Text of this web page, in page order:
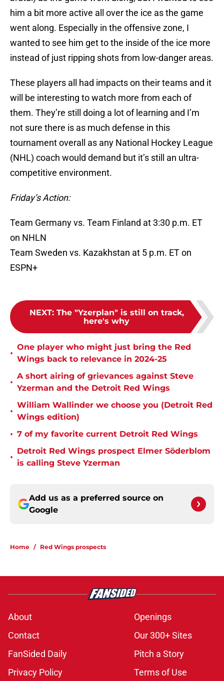
him a bit more active all over the ice as the game
went along. Especially in the offensive zone, I
wanted to see him get to the inside of the ice more
instead of just ripping shots from low-danger areas.
These players all had impacts on their teams and it
will be interesting to watch more from each of
them. They’re still doing a lot of learning and I’m
not sure there is as much defense in this
tournament overall as any National Hockey League
(NHL) coach would demand but it’s still an ultra-
competitive environment.
Friday’s Action:
Team Germany vs. Team Finland at 3:30 p.m. ET
on NHLN
Team Sweden vs. Kazakhstan at 5 p.m. ET on
ESPN+
NEXT: The "Yzerplan" is still on track,
here's why
•
One player who might just bring the Red
Wings back to relevance in 2024-25
•
A short airing of grievances against Steve
Yzerman and the Detroit Red Wings
•
William Wallinder we choose you (Detroit Red
Wings edition)
• 7 of my favorite current Detroit Red Wings
•
Detroit Red Wings prospect Elmer Söderblom
is calling Steve Yzerman
Add us as a preferred source on
Google
Home / Red Wings prospects
About
Openings
Contact
Our 300+ Sites
FanSided Daily
Pitch a Story
Privacy Policy
Terms of Use